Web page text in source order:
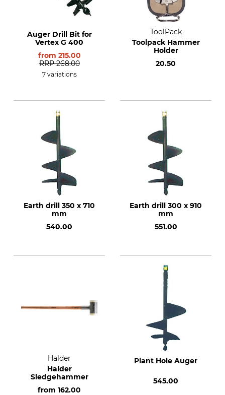
Auger Drill Bit for
Vertex G 400
from 215.00
RRP 268.00
7 variations
ToolPack
Toolpack Hammer
Holder
20.50
Earth drill 350 x 710
mm
540.00
Earth drill 300 x 910
mm
551.00
Halder
Halder
Sledgehammer
from 162.00
Plant Hole Auger
545.00